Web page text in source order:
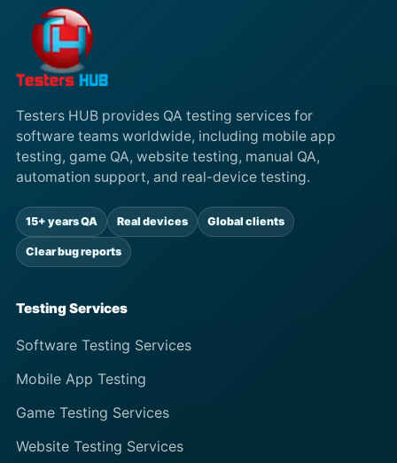
Testers HUB provides QA testing services for
software teams worldwide, including mobile app
testing, game QA, website testing, manual QA,
automation support, and real-device testing.
15+ years QA Real devices Global clients
Clear bug reports
Testing Services
Software Testing Services
Mobile App Testing
Game Testing Services
Website Testing Services